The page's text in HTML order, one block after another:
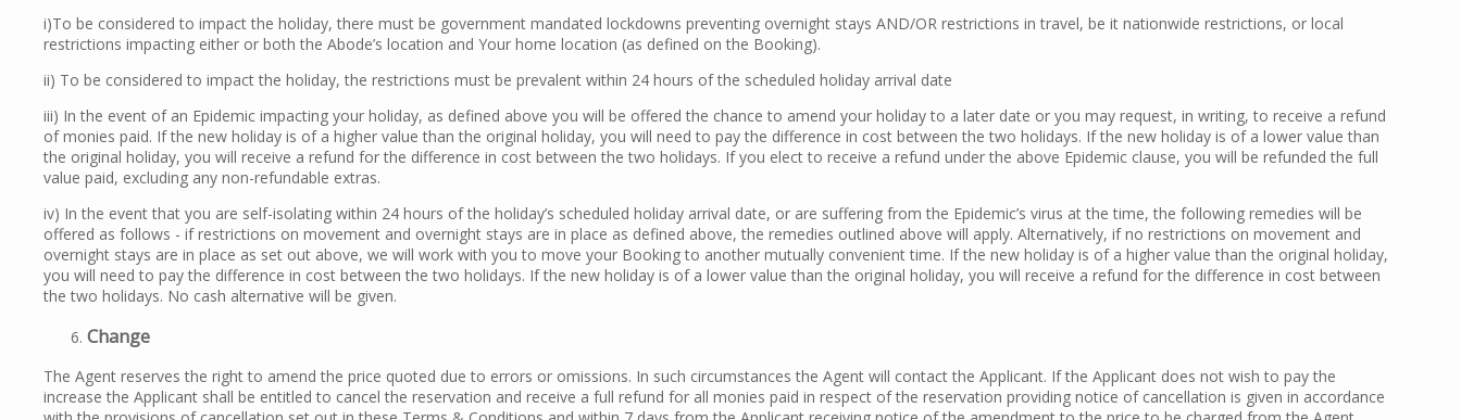
i)To be considered to impact the holiday, there must be government mandated lockdowns preventing overnight stays AND/OR restrictions in travel, be it nationwide restrictions, or local
restrictions impacting either or both the Abode’s location and Your home location (as defined on the Booking).
ii) To be considered to impact the holiday, the restrictions must be prevalent within 24 hours of the scheduled holiday arrival date
iii) In the event of an Epidemic impacting your holiday, as defined above you will be offered the chance to amend your holiday to a later date or you may request, in writing, to receive a refund
of monies paid. If the new holiday is of a higher value than the original holiday, you will need to pay the difference in cost between the two holidays. If the new holiday is of a lower value than
the original holiday, you will receive a refund for the difference in cost between the two holidays. If you elect to receive a refund under the above Epidemic clause, you will be refunded the full
value paid, excluding any non-refundable extras.
iv) In the event that you are self-isolating within 24 hours of the holiday’s scheduled holiday arrival date, or are suffering from the Epidemic’s virus at the time, the following remedies will be
offered as follows - if restrictions on movement and overnight stays are in place as defined above, the remedies outlined above will apply. Alternatively, if no restrictions on movement and
overnight stays are in place as set out above, we will work with you to move your Booking to another mutually convenient time. If the new holiday is of a higher value than the original holiday,
you will need to pay the difference in cost between the two holidays. If the new holiday is of a lower value than the original holiday, you will receive a refund for the difference in cost between
the two holidays. No cash alternative will be given.
Change
The Agent reserves the right to amend the price quoted due to errors or omissions. In such circumstances the Agent will contact the Applicant. If the Applicant does not wish to pay the
increase the Applicant shall be entitled to cancel the reservation and receive a full refund for all monies paid in respect of the reservation providing notice of cancellation is given in accordance